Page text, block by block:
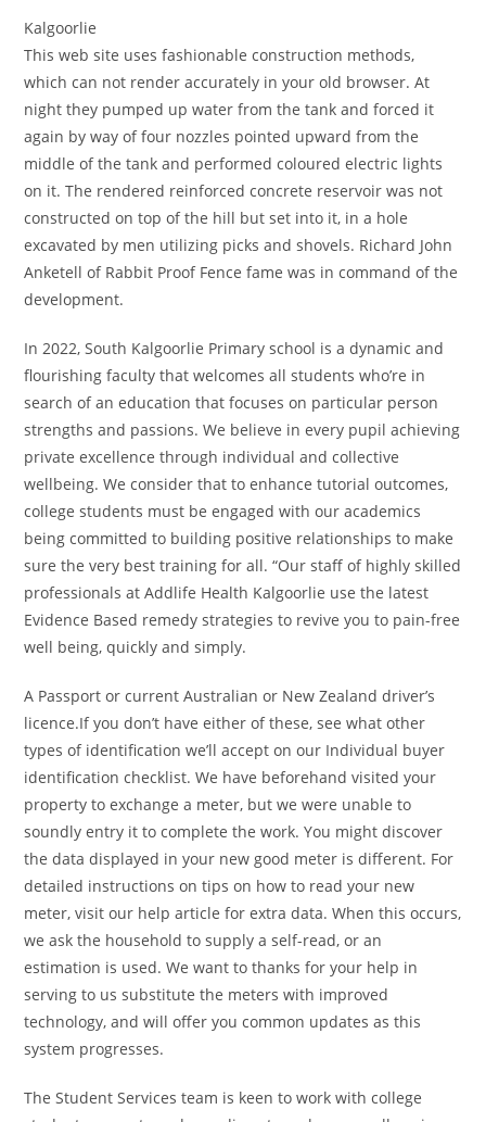
Kalgoorlie
This web site uses fashionable construction methods,
which can not render accurately in your old browser. At
night they pumped up water from the tank and forced it
again by way of four nozzles pointed upward from the
middle of the tank and performed coloured electric lights
on it. The rendered reinforced concrete reservoir was not
constructed on top of the hill but set into it, in a hole
excavated by men utilizing picks and shovels. Richard John
Anketell of Rabbit Proof Fence fame was in command of the
development.
In 2022, South Kalgoorlie Primary school is a dynamic and
flourishing faculty that welcomes all students who’re in
search of an education that focuses on particular person
strengths and passions. We believe in every pupil achieving
private excellence through individual and collective
wellbeing. We consider that to enhance tutorial outcomes,
college students must be engaged with our academics
being committed to building positive relationships to make
sure the very best training for all. “Our staff of highly skilled
professionals at Addlife Health Kalgoorlie use the latest
Evidence Based remedy strategies to revive you to pain-free
well being, quickly and simply.
A Passport or current Australian or New Zealand driver’s
licence.If you don’t have either of these, see what other
types of identification we’ll accept on our Individual buyer
identification checklist. We have beforehand visited your
property to exchange a meter, but we were unable to
soundly entry it to complete the work. You might discover
the data displayed in your new good meter is different. For
detailed instructions on tips on how to read your new
meter, visit our help article for extra data. When this occurs,
we ask the household to supply a self-read, or an
estimation is used. We want to thanks for your help in
serving to us substitute the meters with improved
technology, and will offer you common updates as this
system progresses.
The Student Services team is keen to work with college